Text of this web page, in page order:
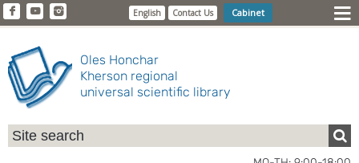
English Contact Us Cabinet
Oles Honchar
Kherson regional
universal scientific library